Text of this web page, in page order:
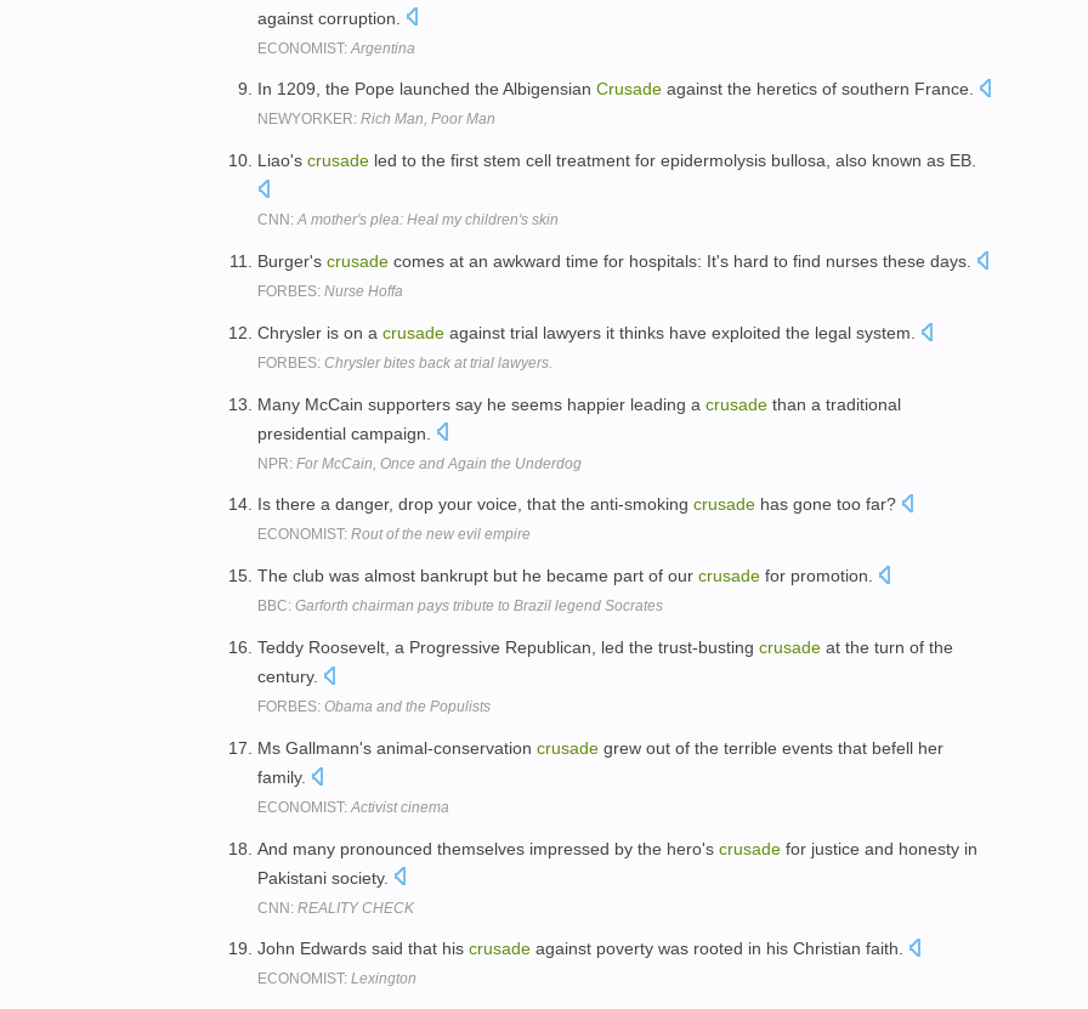
against corruption.
ECONOMIST: Argentina
In 1209, the Pope launched the Albigensian Crusade against the heretics of southern France.
NEWYORKER: Rich Man, Poor Man
Liao's crusade led to the first stem cell treatment for epidermolysis bullosa, also known as EB.
CNN:A mother's plea: Heal my children's skin
Burger's crusade comes at an awkward time for hospitals: It's hard to find nurses these days.
FORBES: Nurse Hoffa
Chrysler is on a crusade against trial lawyers it thinks have exploited the legal system.
FORBES: Chrysler bites back at trial lawyers.
Many McCain supporters say he seems happier leading a crusade than a traditional
presidential campaign.
NPR: For McCain, Once and Again the Underdog
Is there a danger, drop your voice, that the anti-smoking crusade has gone too far?
ECONOMIST: Rout of the new evil empire
The club was almost bankrupt but he became part of our crusade for promotion.
BBC: Garforth chairman pays tribute to Brazil legend Socrates
Teddy Roosevelt, a Progressive Republican, led the trust-busting crusade at the turn of the
century.
FORBES: Obama and the Populists
Ms Gallmann's animal-conservation crusade grew out of the terrible events that befell her
family.
ECONOMIST: Activist cinema
And many pronounced themselves impressed by the hero's crusade for justice and honesty in
Pakistani society.
CNN: REALITY CHECK
John Edwards said that his crusade against poverty was rooted in his Christian faith.
ECONOMIST: Lexington